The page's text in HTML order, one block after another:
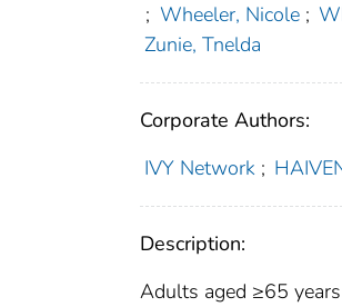
; Wheeler, Nicole ;
Zunie, Tnelda
Corporate Authors:
IVY Network ;
Description:
Adults aged ≥65